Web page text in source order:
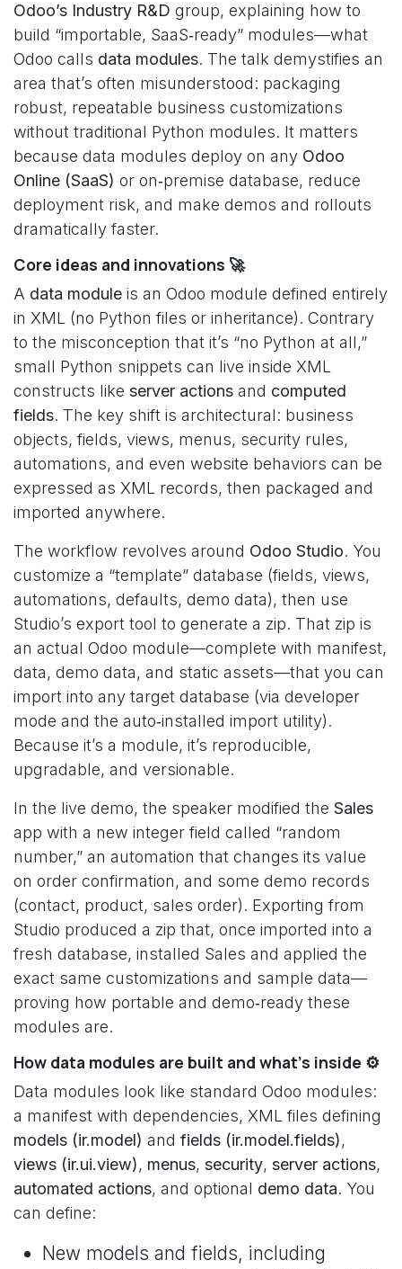
Odoo’s Industry R&D group, explaining how to
build “importable, SaaS‑ready” modules—what
Odoo calls data modules. The talk demystifies an
area that’s often misunderstood: packaging
robust, repeatable business customizations
without traditional Python modules. It matters
because data modules deploy on any Odoo
Online (SaaS) or on‑premise database, reduce
deployment risk, and make demos and rollouts
dramatically faster.
Core ideas and innovations 🚀
A data module is an Odoo module defined entirely
in XML (no Python files or inheritance). Contrary
to the misconception that it’s “no Python at all,”
small Python snippets can live inside XML
constructs like server actions and computed
fields. The key shift is architectural: business
objects, fields, views, menus, security rules,
automations, and even website behaviors can be
expressed as XML records, then packaged and
imported anywhere.
The workflow revolves around Odoo Studio. You
customize a “template” database (fields, views,
automations, defaults, demo data), then use
Studio’s export tool to generate a zip. That zip is
an actual Odoo module—complete with manifest,
data, demo data, and static assets—that you can
import into any target database (via developer
mode and the auto‑installed import utility).
Because it’s a module, it’s reproducible,
upgradable, and versionable.
In the live demo, the speaker modified the Sales
app with a new integer field called “random
number,” an automation that changes its value
on order confirmation, and some demo records
(contact, product, sales order). Exporting from
Studio produced a zip that, once imported into a
fresh database, installed Sales and applied the
exact same customizations and sample data—
proving how portable and demo‑ready these
modules are.
How data modules are built and what’s inside ⚙️
Data modules look like standard Odoo modules:
a manifest with dependencies, XML files defining
models (ir.model) and fields (ir.model.fields),
views (ir.ui.view), menus, security, server actions,
automated actions, and optional demo data. You
can define:
New models and fields, including